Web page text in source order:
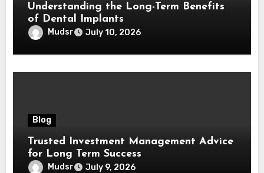
Understanding the Long-Term Benefits
of Dental Implants
Mudsr July 10, 2026
Blog
Trusted Investment Management Advice
for Long Term Success
Mudsr July 9, 2026